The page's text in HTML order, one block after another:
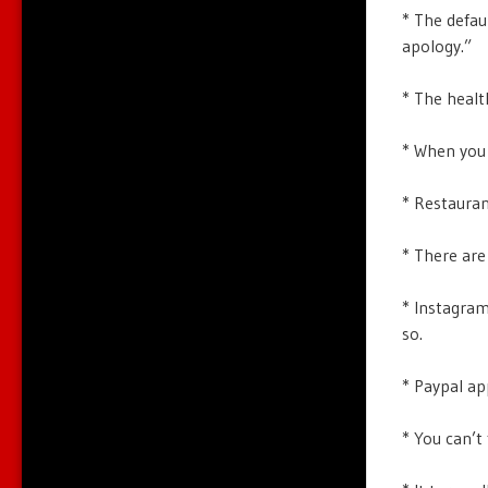
* The
apology.”
* The
* When
*
* There
*
so.
* Paypal
* You